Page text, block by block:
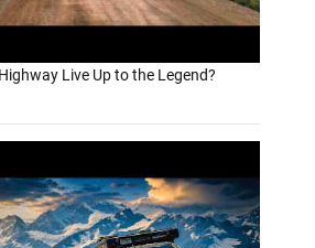
Live Up to the Legend?